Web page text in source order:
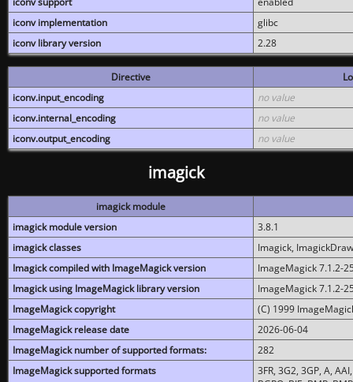
iconv implementation
glibc
iconv library version
2.28
Directive
iconv.input_encoding
no value
iconv.internal_encoding
no value
iconv.output_encoding
no value
imagick
imagick module
imagick module version
3.8.1
imagick classes
Imagick,
Imagick compiled with ImageMagick version
ImageMagick 7.1.2-
Imagick using ImageMagick library version
ImageMagick 7.1.2-
ImageMagick copyright
(C) 1999
ImageMagick release date
2026-06-04
ImageMagick number of supported formats:
282
ImageMagick supported formats
3FR, 3G2, 3GP, A,